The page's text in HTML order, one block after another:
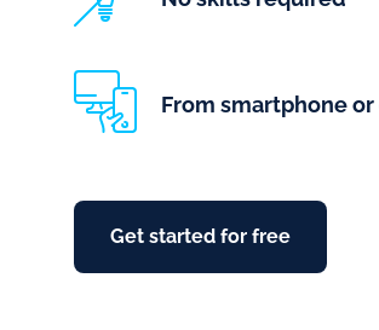
From smartphone
Get started for free